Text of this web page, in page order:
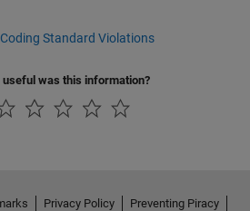
Standard Violations
useful was this information?
Privacy Policy
Preventing Piracy